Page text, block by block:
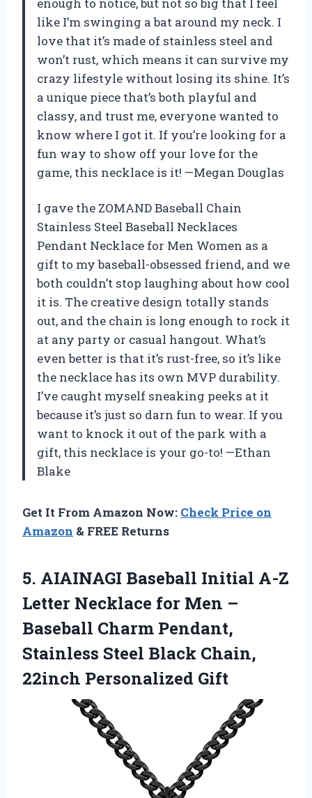
like I’m swinging a bat around my neck. I
love that it’s made of stainless steel and
won’t rust, which means it can survive my
crazy lifestyle without losing its shine. It’s
a unique piece that’s both playful and
classy, and trust me, everyone wanted to
know where I got it. If you’re looking for a
fun way to show off your love for the
game, this necklace is it! —Megan Douglas
I gave the ZOMAND Baseball Chain
Stainless Steel Baseball Necklaces
Pendant Necklace for Men Women as a
gift to my baseball-obsessed friend, and we
both couldn’t stop laughing about how cool
it is. The creative design totally stands
out, and the chain is long enough to rock it
at any party or casual hangout. What’s
even better is that it’s rust-free, so it’s like
the necklace has its own MVP durability.
I’ve caught myself sneaking peeks at it
because it’s just so darn fun to wear. If you
want to knock it out of the park with a
gift, this necklace is your go-to! —Ethan
Blake
Get It From Amazon Now: Check Price on
Amazon & FREE Returns
5. AIAINAGI Baseball Initial A-Z
Letter Necklace for Men –
Baseball Charm Pendant,
Stainless Steel Black Chain,
22inch Personalized Gift